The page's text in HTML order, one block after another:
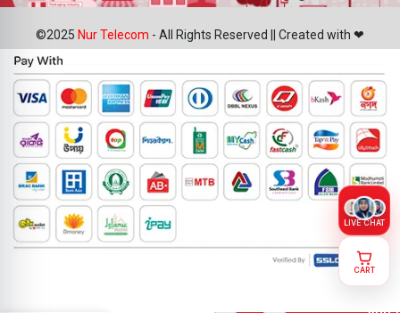
©2025 Nur Telecom - All Rights Reserved || Created with ❤
LIVE CHAT
CART